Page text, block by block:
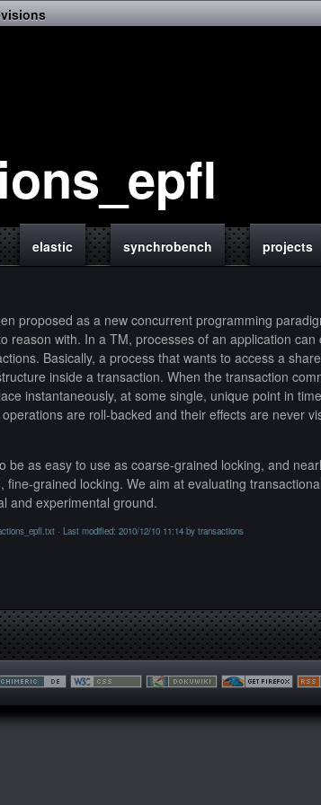
elastic synchrobench projects
proposed as a new concurrent programming
reason with. In a TM, processes of an application can
Basically, a process that wants to access a
inside a transaction. When the transaction
instantaneously, at some single, unique point in
are roll-backed and their effects are never
be as easy to use as coarse-grained locking, and
fine-grained locking. We aim at evaluating
and experimental ground.
· Last modified: 2010/12/10 11:14 by transactions